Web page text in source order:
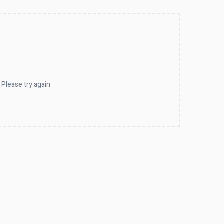
try again